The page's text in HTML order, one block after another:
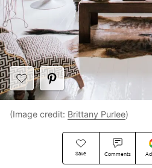
Save Comments
(Image credit: Brittany Purlee)